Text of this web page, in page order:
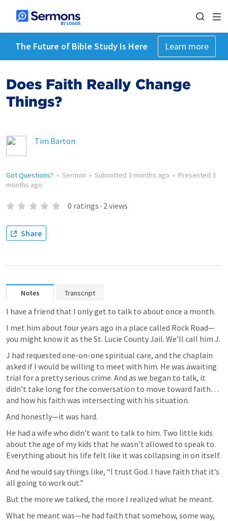
The Future of Bible Study Is Here Learn more
Does Faith Really Change
Things?
Tim Barton
Got Questions? • Sermon • Submitted 3 months ago • Presented 3
months ago
0 ratings · 2views
Share
Notes Transcript
I have a friend that I only get to talk to about once a month.
I met him about four years ago in a place called Rock Road—
you might know it as the St. Lucie County Jail. We’ll call him J.
J had requested one-on-one spiritual care, and the chaplain
asked if I would be willing to meet with him. He was awaiting
trial for a pretty serious crime. And as we began to talk, it
didn’t take long for the conversation to move toward faith…
and how his faith was intersecting with his situation.
And honestly—it was hard.
He had a wife who didn’t want to talk to him. Two little kids
about the age of my kids that he wasn’t allowed to speak to.
Everything about his life felt like it was collapsing in on itself.
And he would say things like, “I trust God. I have faith that it’s
all going to work out.”
But the more we talked, the more I realized what he meant.
What he meant was—he had faith that somehow, some way,